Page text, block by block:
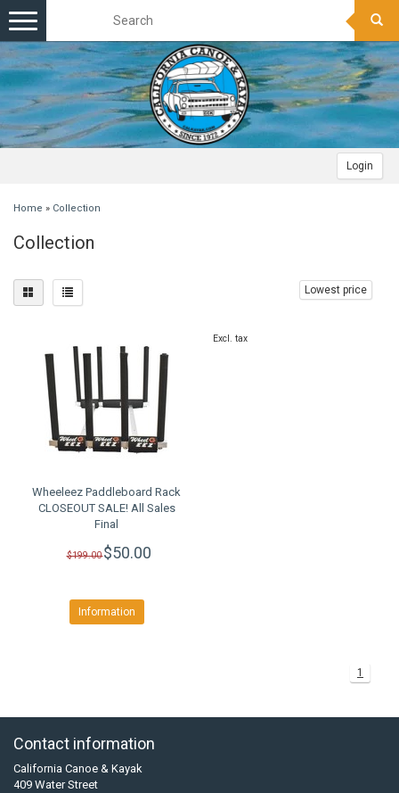
Login
Toggle
navigation
Home » Collection
Collection
Lowest price
Wheeleez Paddleboard Rack
CLOSEOUT SALE! All Sales
Final
$199.00$50.00
Information
Excl. tax
1
Contact information
California Canoe & Kayak
409 Water Street